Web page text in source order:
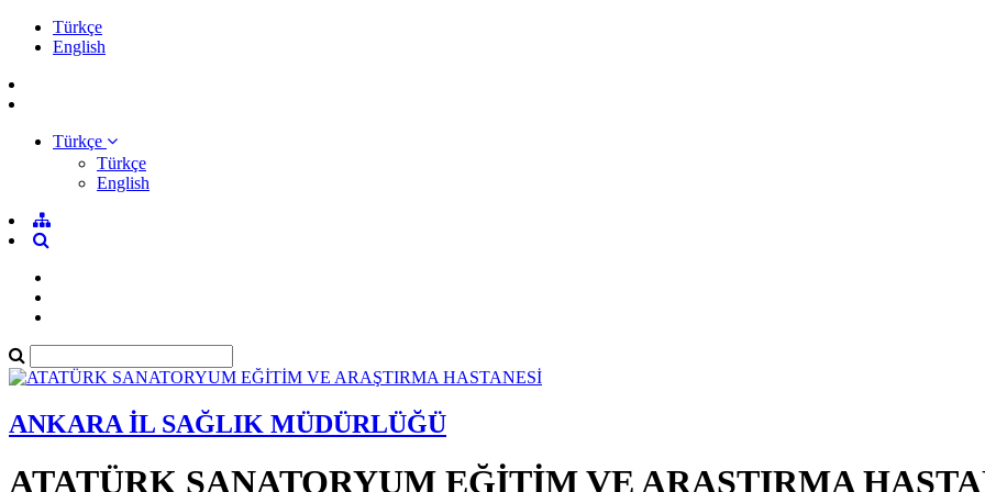
Türkçe
English
Türkçe
Türkçe
English
ANKARA İL SAĞLIK MÜDÜRLÜĞÜ
ATATÜRK SANATORYUM EĞİTİM VE ARAŞTIRMA